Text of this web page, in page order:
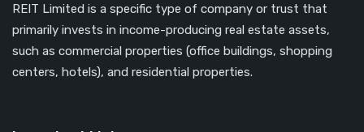
REIT Limited is a specific type of company or trust that
primarily invests in income-producing real estate assets,
such as commercial properties (office buildings, shopping
centers, hotels), and residential properties.